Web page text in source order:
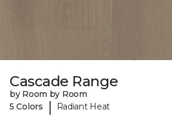
Cascade Range
by Room by Room
5 Colors
| Radiant Heat